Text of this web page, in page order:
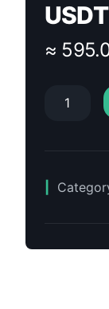
USDT
≈